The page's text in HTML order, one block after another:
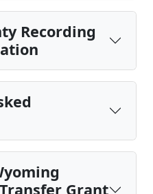
Recording
Grant